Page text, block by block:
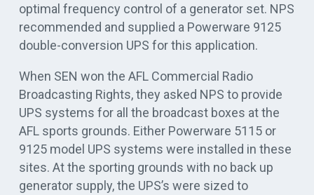
optimal frequency control of a generator set. NPS
recommended and supplied a Powerware 9125
double-conversion UPS for this application.
When SEN won the AFL Commercial Radio
Broadcasting Rights, they asked NPS to provide
UPS systems for all the broadcast boxes at the
AFL sports grounds. Either Powerware 5115 or
9125 model UPS systems were installed in these
sites. At the sporting grounds with no back up
generator supply, the UPS’s were sized to